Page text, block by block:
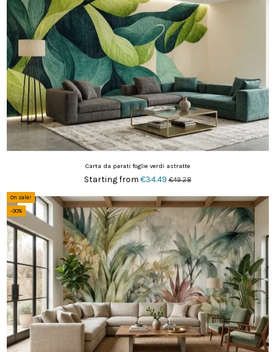
Carta da parati foglie verdi astratte
Starting from €34.49€49.28
On sale!
-30%